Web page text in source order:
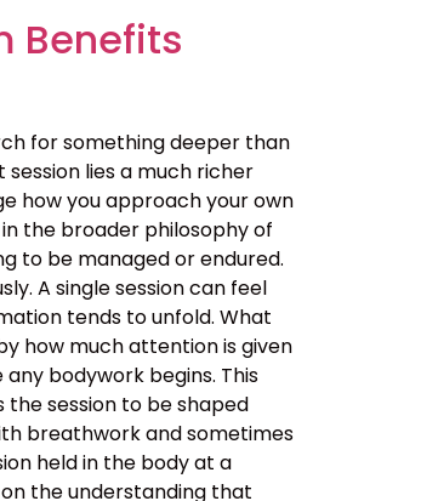
Benefits
for something deeper than
lies a much richer
how you approach your own
the broader philosophy of
to be managed or endured.
A single session can feel
tends to unfold. What
how much attention is given
bodywork begins. This
the session to be shaped
breathwork and sometimes
held in the body at a
the understanding that